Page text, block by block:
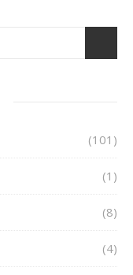
(101)
(1)
(8)
(4)